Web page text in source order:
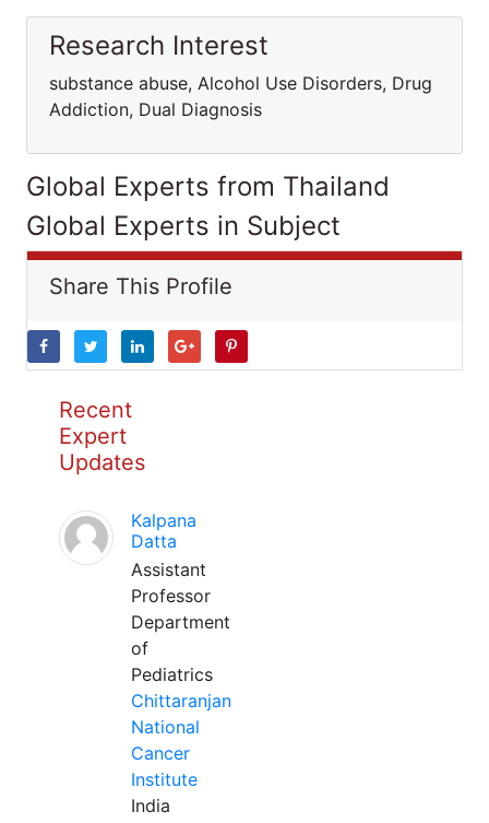
Research Interest
substance abuse, Alcohol Use Disorders, Drug
Addiction, Dual Diagnosis
Global Experts from Thailand
Global Experts in Subject
Share This Profile
Recent
Expert
Updates
Kalpana
Datta
Assistant
Professor
Department
of
Pediatrics
Chittaranjan
National
Cancer
Institute
India